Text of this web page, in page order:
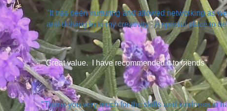
"It has been nurturing and allowed networking as
and delving in to my creativity - A special place to
"Great value. I have recommended it to friends"
"Thank you very much for the skills and kindness in